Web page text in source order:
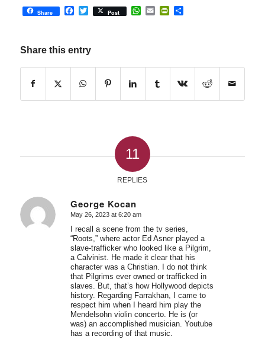
Share Facebook
Twitter
Post WhatsApp
EmailPrintFriendly
Share
Share this entry
11
REPLIES
George Kocan
says:
May 26, 2023 at 6:20 am
I recall a scene from the tv series,
“Roots,” where actor Ed Asner played a
slave-trafficker who looked like a Pilgrim,
a Calvinist. He made it clear that his
character was a Christian. I do not think
that Pilgrims ever owned or trafficked in
slaves. But, that’s how Hollywood depicts
history. Regarding Farrakhan, I came to
respect him when I heard him play the
Mendelsohn violin concerto. He is (or
was) an accomplished musician. Youtube
has a recording of that music.